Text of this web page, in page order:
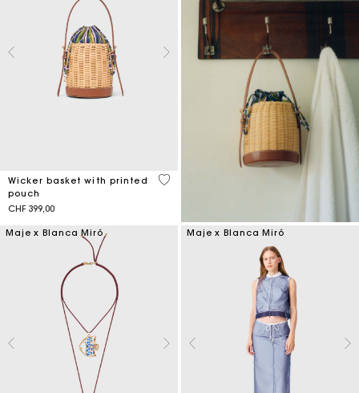
Wicker basket with printed
pouch
CHF 399,00
5 out of 5 Customer Rating
Maje x Blanca Miró Maje x Blanca Miró